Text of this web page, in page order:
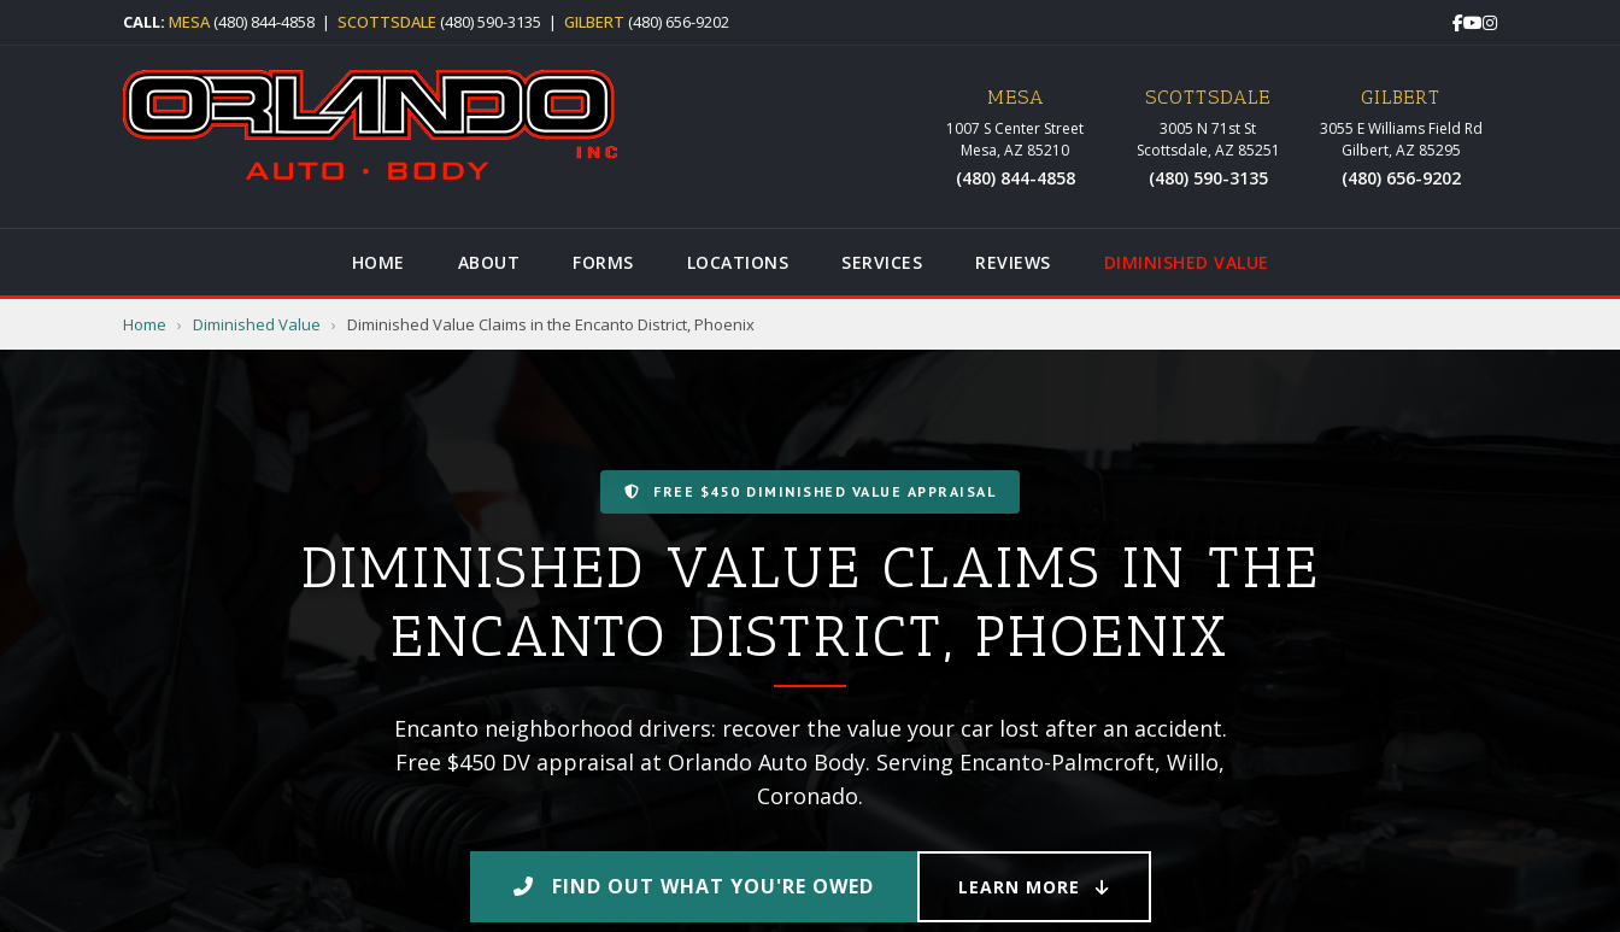
CALL: MESA(480) 844-4858 | SCOTTSDALE (480) 590-3135 | GILBERT (480) 656-9202
MESA
1007 S Center Street
Mesa, AZ 85210
(480) 844-4858
SCOTTSDALE
3005 N 71st St
Scottsdale, AZ 85251
(480) 590-3135
GILBERT
3055 E Williams Field Rd
Gilbert, AZ 85295
(480) 656-9202
HOME ABOUT FORMS LOCATIONS SERVICES REVIEWS DIMINISHED VALUE
Home › Diminished Value › Diminished Value Claims in the Encanto District, Phoenix
FREE $450 DIMINISHED VALUE APPRAISAL
DIMINISHED VALUE CLAIMS IN THE
ENCANTO DISTRICT, PHOENIX
Encanto neighborhood drivers: recover the value your car lost after an accident.
Free $450 DV appraisal at Orlando Auto Body. Serving Encanto-Palmcroft, Willo,
Coronado.
FIND OUT WHAT YOU'RE OWED LEARN MORE